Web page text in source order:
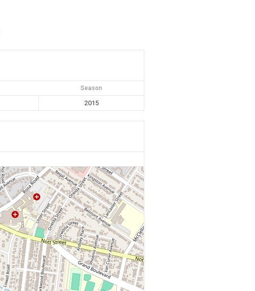
Season
2015